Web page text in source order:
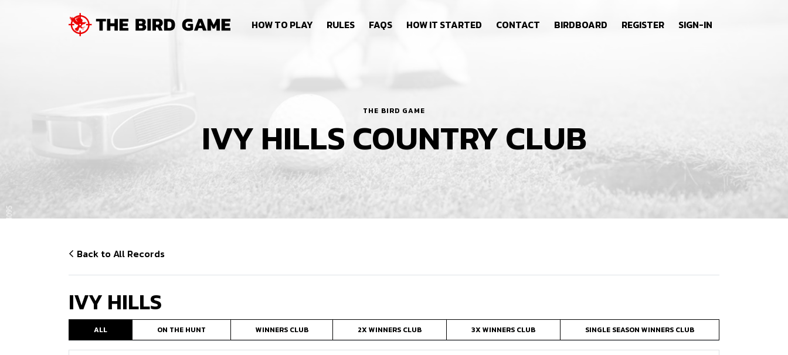
HOW TO PLAY RULES FAQS HOW IT STARTED CONTACT BIRDBOARD REGISTER SIGN-IN
THE BIRD GAME
IVY HILLS COUNTRY CLUB
Back to All Records
IVY HILLS
ALL ON THE HUNT WINNERS CLUB 2X WINNERS CLUB 3X WINNERS CLUB SINGLE SEASON WINNERS CLUB